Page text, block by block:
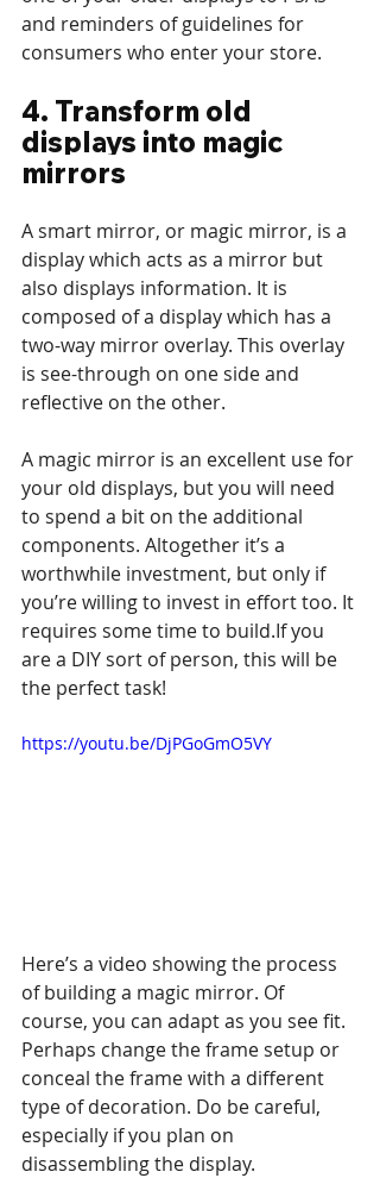
and reminders of guidelines for
consumers who enter your store.
4. Transform old
displays into magic
mirrors
A smart mirror, or magic mirror, is a
display which acts as a mirror but
also displays information. It is
composed of a display which has a
two-way mirror overlay. This overlay
is see-through on one side and
reflective on the other.
A magic mirror is an excellent use for
your old displays, but you will need
to spend a bit on the additional
components. Altogether it’s a
worthwhile investment, but only if
you’re willing to invest in effort too. It
requires some time to build.If you
are a DIY sort of person, this will be
the perfect task!
https://youtu.be/DjPGoGmO5VY
Here’s a video showing the process
of building a magic mirror. Of
course, you can adapt as you see fit.
Perhaps change the frame setup or
conceal the frame with a different
type of decoration. Do be careful,
especially if you plan on
disassembling the display.